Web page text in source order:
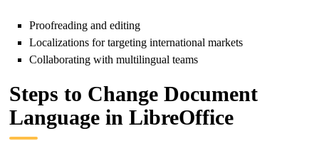
Proofreading and editing
Localizations for targeting international markets
Collaborating with multilingual teams
Steps to Change Document
Language in LibreOffice